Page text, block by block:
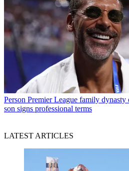
Person Premier League family dynasty
son signs professional terms
LATEST ARTICLES